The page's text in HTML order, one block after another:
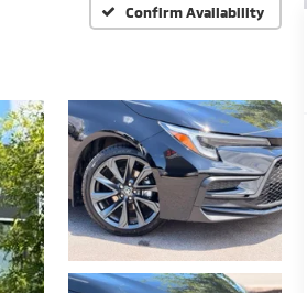
Confirm Availability